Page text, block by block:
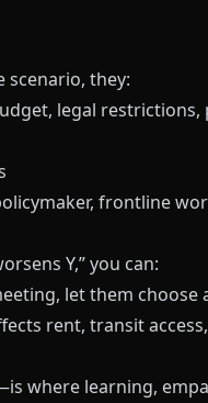
scenario, they:
legal restrictions,
frontline
Y,” you can:
let them choose
rent, transit
where learning,